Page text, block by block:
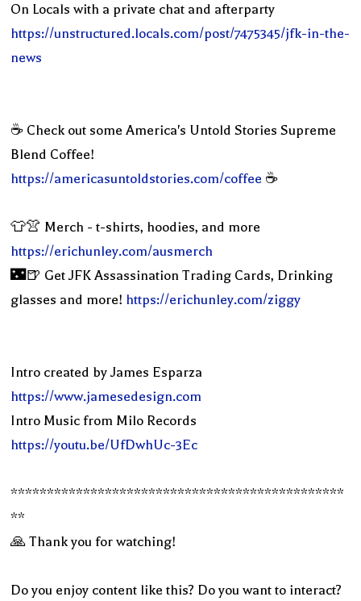
On Locals with a private chat and afterparty
https://unstructured.locals.com/post/7475345/jfk-in-the-
news
☕️ Check out some America's Untold Stories Supreme
Blend Coffee!
https://americasuntoldstories.com/coffee ☕️
👕👚 Merch - t-shirts, hoodies, and more
https://erichunley.com/ausmerch
🌃🍺 Get JFK Assassination Trading Cards, Drinking
glasses and more! https://erichunley.com/ziggy
Intro created by James Esparza
https://www.jamesedesign.com
Intro Music from Milo Records
https://youtu.be/UfDwhUc-3Ec
**********************************************
**
🙏 Thank you for watching!
Do you enjoy content like this? Do you want to interact?